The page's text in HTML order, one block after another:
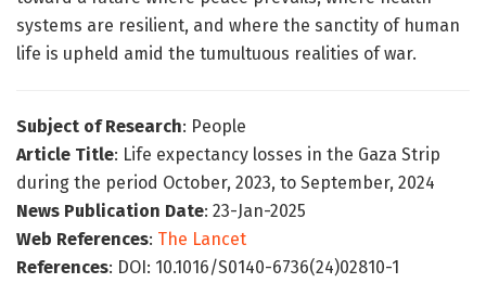
systems are resilient, and where the sanctity of human
life is upheld amid the tumultuous realities of war.
Subject of Research: People
Article Title: Life expectancy losses in the Gaza Strip
during the period October, 2023, to September, 2024
News Publication Date: 23-Jan-2025
Web References: The Lancet
References: DOI: 10.1016/S0140-6736(24)02810-1